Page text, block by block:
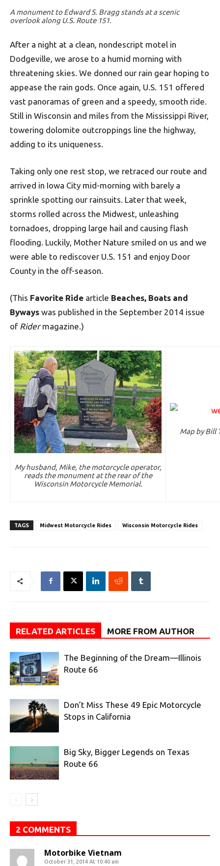
A monument to Edward S. Bragg stands at a scenic
overlook along U.S. Route 151.
After a night at a clean, nondescript motel in
Dodgeville, we arose to a humid morning with
threatening skies. We donned our rain gear hoping to
appease the rain gods. Once again, U.S. 151 offered
vast panoramas of green and a speedy, smooth ride.
Still in Wisconsin and miles from the Mississippi River,
towering dolomite outcroppings line the highway,
adding to its uniqueness.
Taking only one rest stop, we retraced our route and
arrived in Iowa City mid-morning with barely a
sprinkle spotting our rainsuits. Later that week,
storms rolled across the Midwest, unleashing
tornadoes, dropping large hail and causing flash
flooding. Luckily, Mother Nature smiled on us and we
were able to rediscover U.S. 151 and enjoy Door
County in the off-season.
(This Favorite Ride article Beaches, Boats and
Byways was published in the September 2014 issue
of Ridermagazine.)
My husband, Mike, the motorcycle operator,
reads the monument at the rear of the
Wisconsin Motorcycle Memorial.
Map by Bill
TAGS Midwest Motorcycle Rides Wisconsin Motorcycle Rides
RELATED ARTICLES MORE FROM AUTHOR
The Beginning of the Dream—Illinois
Route 66
Don’t Miss These 49 Epic Motorcycle
Stops in California
Big Sky, Bigger Legends on Texas
Route 66
2 COMMENTS
Motorbike Vietnam
October 31, 2014 At 10:40 am